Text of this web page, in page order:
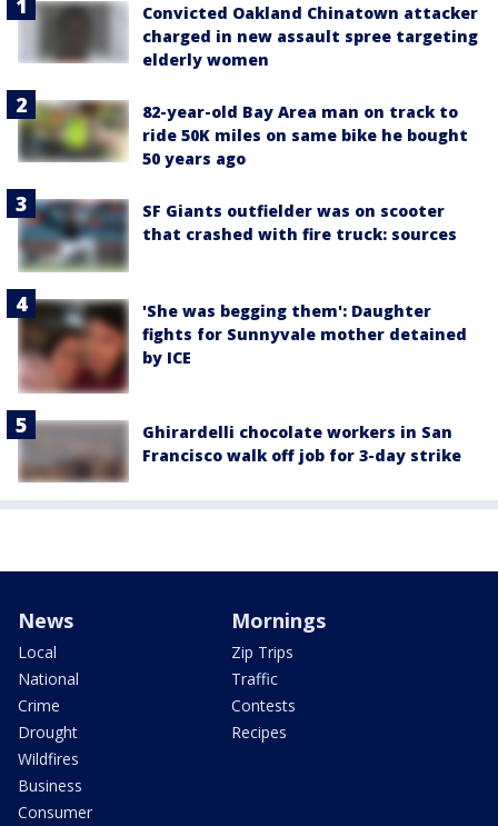
Convicted Oakland Chinatown attacker
charged in new assault spree targeting
elderly women
82-year-old Bay Area man on track to
ride 50K miles on same bike he bought
50 years ago
SF Giants outfielder was on scooter
that crashed with fire truck: sources
'She was begging them': Daughter
fights for Sunnyvale mother detained
by ICE
Ghirardelli chocolate workers in San
Francisco walk off job for 3-day strike
News
Local
National
Crime
Drought
Wildfires
Business
Consumer
Mornings
Zip Trips
Traffic
Contests
Recipes